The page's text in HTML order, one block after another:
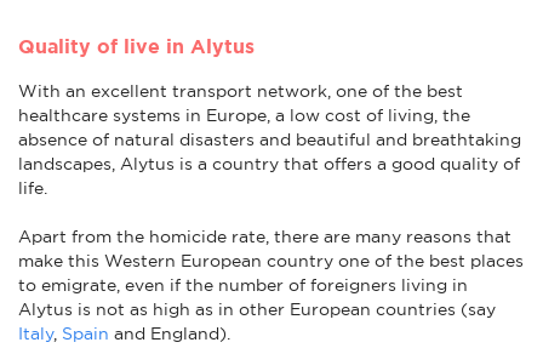
Quality of live in Alytus
With an excellent transport network, one of the best
healthcare systems in Europe, a low cost of living, the
absence of natural disasters and beautiful and breathtaking
landscapes, Alytus is a country that offers a good quality of
life.
Apart from the homicide rate, there are many reasons that
make this Western European country one of the best places
to emigrate, even if the number of foreigners living in
Alytus is not as high as in other European countries (say
Italy, Spain and England).